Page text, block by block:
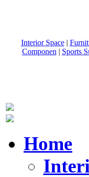
Interior Space|
Componen | Sports
Home